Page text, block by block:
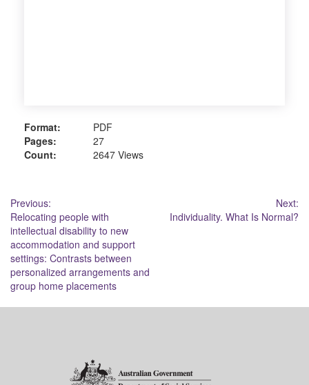
Format:
PDF
Pages:
27
Count:
2647 Views
Post
navigation
Previous:
Relocating people with
intellectual disability to new
accommodation and support
settings: Contrasts between
personalized arrangements and
group home placements
Next:
Individuality. What Is Normal?